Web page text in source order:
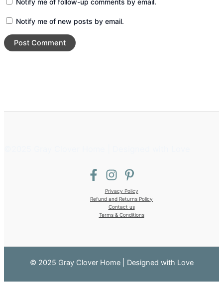
Notify me of follow-up comments by email.
Notify me of new posts by email.
Privacy Policy
Refund and Returns Policy
Contact us
Terms & Conditions
© 2025 Gray Clover Home | Designed with Love